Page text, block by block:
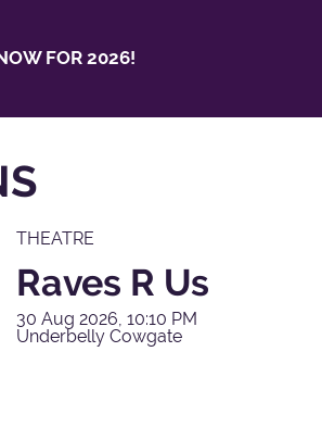
FOR 2026!
THEATRE
Raves R Us
30 Aug 2026, 10:10 PM
Underbelly Cowgate